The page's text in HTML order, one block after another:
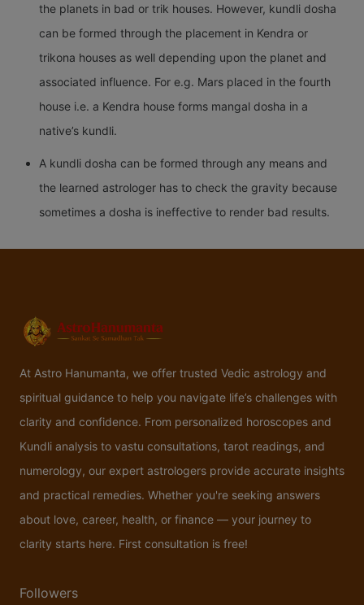
the planets in bad or trik houses. However, kundli dosha
can be formed through the placement in Kendra or
trikona houses as well depending upon the planet and
associated influence. For e.g. Mars placed in the fourth
house i.e. a Kendra house forms mangal dosha in a
native’s kundli.
A kundli dosha can be formed through any means and
the learned astrologer has to check the gravity because
sometimes a dosha is ineffective to render bad results.
At Astro Hanumanta, we offer trusted Vedic astrology and
spiritual guidance to help you navigate life’s challenges with
clarity and confidence. From personalized horoscopes and
Kundli analysis to vastu consultations, tarot readings, and
numerology, our expert astrologers provide accurate insights
and practical remedies. Whether you're seeking answers
about love, career, health, or finance — your journey to
clarity starts here. First consultation is free!
Followers